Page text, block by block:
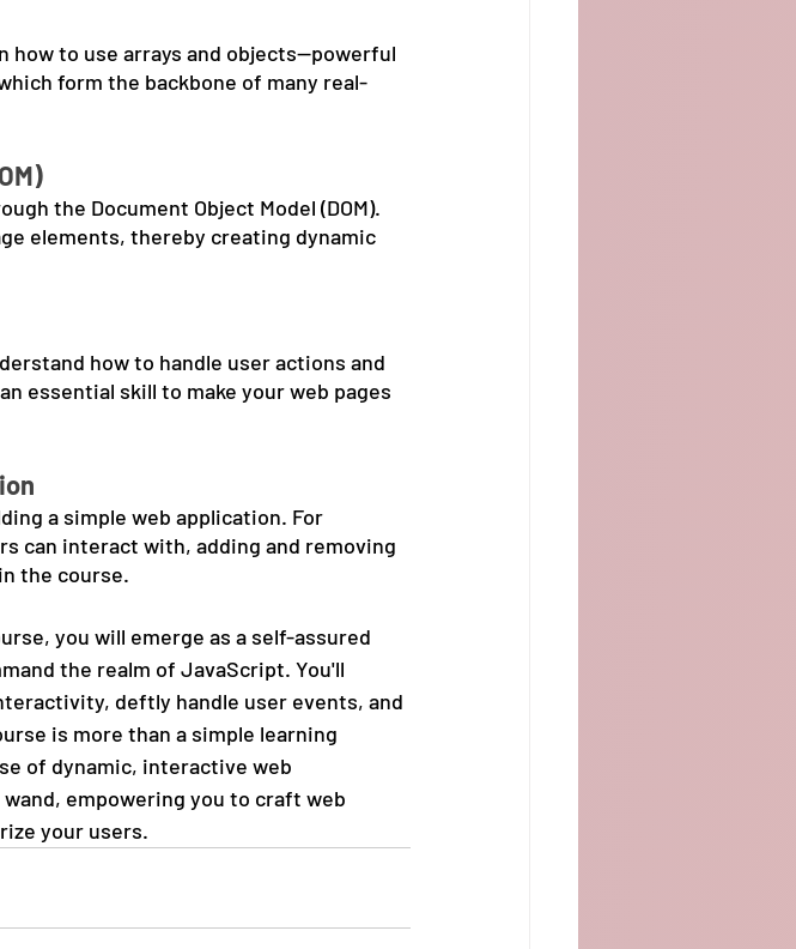
how to use arrays and objects—powerful
form the backbone of many real-
the Document Object Model (DOM).
elements, thereby creating dynamic
how to handle user actions and
essential skill to make your web pages
a simple web application. For
can interact with, adding and removing
the course.
you will emerge as a self-assured
the realm of JavaScript. You'll
deftly handle user events, and
is more than a simple learning
of dynamic, interactive web
empowering you to craft web
your users.